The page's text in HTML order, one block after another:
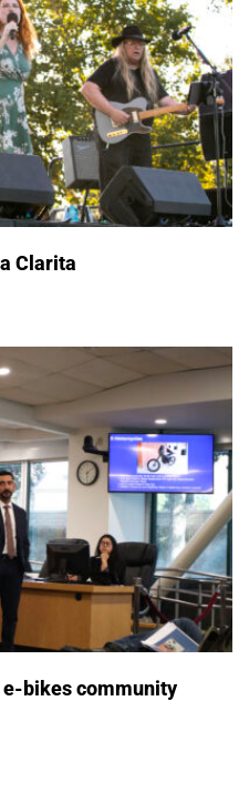
Clarita
e-bikes community